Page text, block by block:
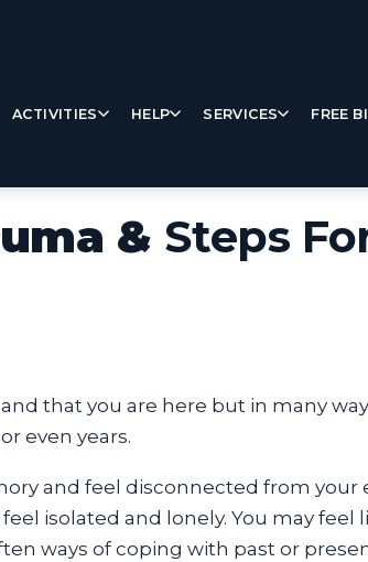
ACTIVITIES HELP SERVICES FREE
& Steps
that you are here but in many
even years.
and feel disconnected from
isolated and lonely. You may feel
ways of coping with past or